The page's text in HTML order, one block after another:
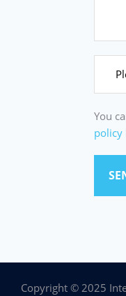
You
policy
Copyright © 2025